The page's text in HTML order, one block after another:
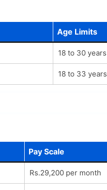
Age Limits
18 to 30 years
18 to 33 years
Pay Scale
Rs.29,200 per month